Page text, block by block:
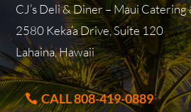
CJ’s Deli & Diner – Maui
2580 Keka’a Drive, Suite 120
Lahaina, Hawaii
CALL 808-419-0889